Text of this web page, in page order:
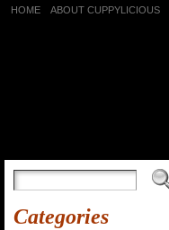
HOME ABOUT CUPPYLICIOUS
Categories